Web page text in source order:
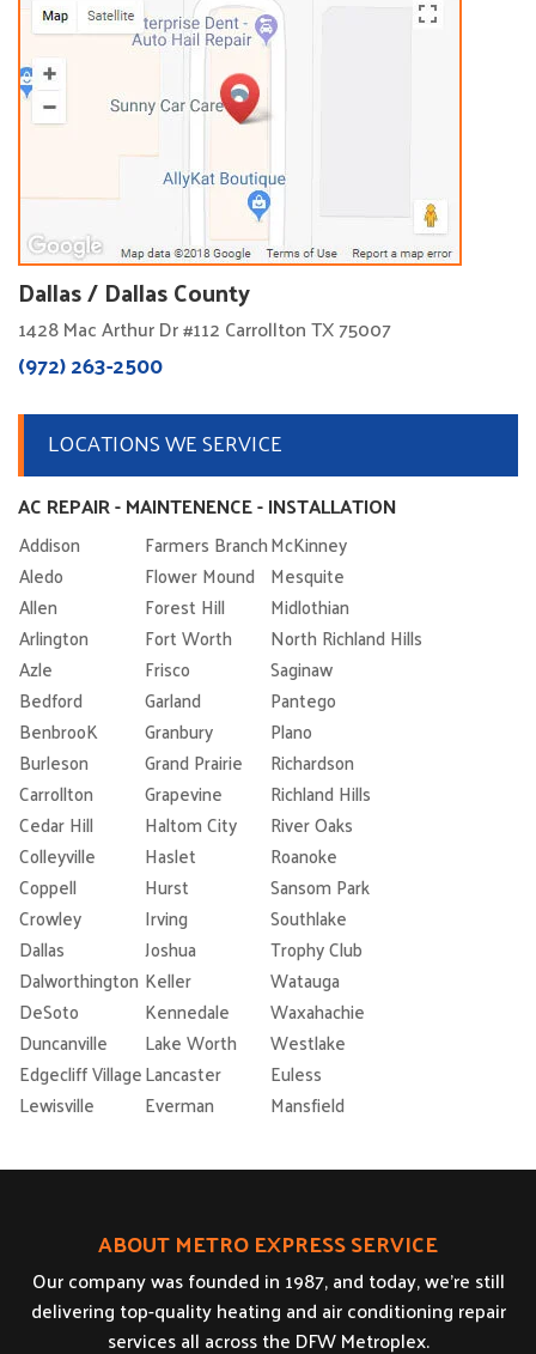
Dallas / Dallas County
1428 Mac Arthur Dr #112 Carrollton TX 75007
(972) 263-2500
LOCATIONS WE SERVICE
AC REPAIR - MAINTENENCE - INSTALLATION
Addison Farmers BranchMcKinney
Aledo
Flower Mound Mesquite
Allen
Forest Hill
Midlothian
Arlington
Fort Worth
North Richland Hills
Azle
Frisco
Saginaw
Bedford
Garland
Pantego
BenbrooK
Granbury
Plano
Burleson
Grand Prairie
Richardson
Carrollton
Grapevine
Richland Hills
Cedar Hill
Haltom City
River Oaks
Colleyville
Haslet
Roanoke
Coppell
Hurst
Sansom Park
Crowley
Irving
Southlake
Dallas
Joshua
Trophy Club
Dalworthington Keller
Watauga
DeSoto
Kennedale
Waxahachie
Duncanville
Lake Worth
Westlake
Edgecliff VillageLancaster
Euless
Lewisville
Everman Mansfield
ABOUT METRO EXPRESS SERVICE
Our company was founded in 1987, and today, we’re still
delivering top-quality heating and air conditioning repair
services all across the DFW Metroplex.